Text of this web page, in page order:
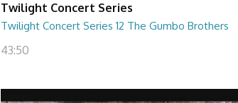
Twilight Concert Series
Twilight Concert Series 12 The Gumbo Brothers
43:50